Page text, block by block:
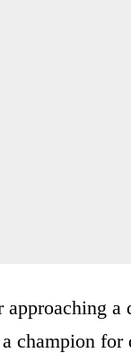
champion